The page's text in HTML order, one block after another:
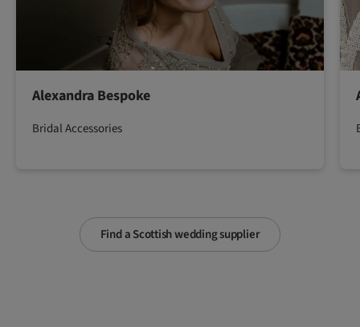
Find a Scottish wedding supplier
Alexandra Bespoke
Bridal Accessories